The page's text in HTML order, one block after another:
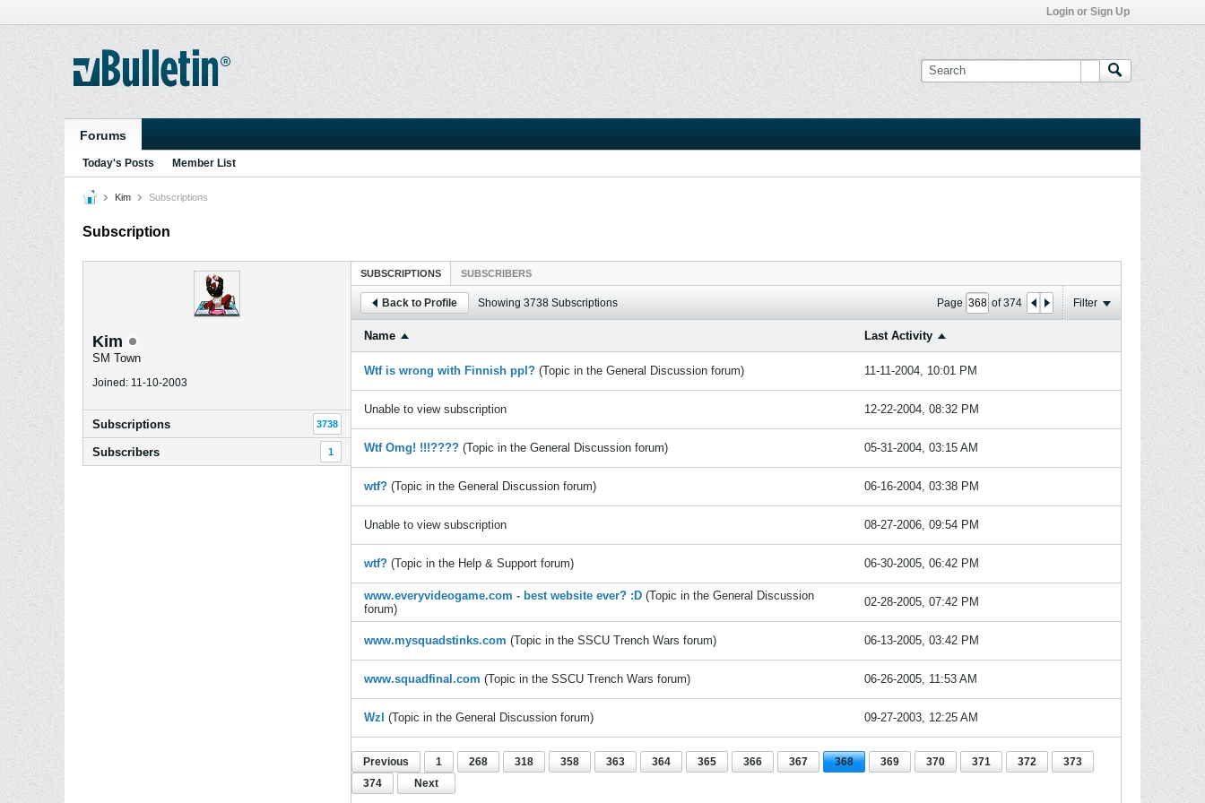
Login or Sign Up
Forums
Today's Posts Member List
Kim Subscriptions
Subscription
Kim
SM Town
Joined: 11-10-2003
Subscriptions 3738
Subscribers 1
SUBSCRIPTIONS SUBSCRIBERS
Back to Profile Showing 3738 Subscriptions Page of374 Filter
Name Last Activity
Wtf is wrong with Finnish ppl? (Topic in the General Discussion forum) 11-11-2004, 10:01 PM
Unable to view subscription 12-22-2004, 08:32 PM
Wtf Omg! !!!???? (Topic in the General Discussion forum) 05-31-2004, 03:15 AM
wtf? (Topic in the General Discussion forum) 06-16-2004, 03:38 PM
Unable to view subscription 08-27-2006, 09:54 PM
wtf? (Topic in the Help & Support forum) 06-30-2005, 06:42 PM
www.everyvideogame.com - best website ever? :D (Topic in the General Discussion
forum)
02-28-2005, 07:42 PM
www.mysquadstinks.com (Topic in the SSCU Trench Wars forum) 06-13-2005, 03:42 PM
www.squadfinal.com (Topic in the SSCU Trench Wars forum) 06-26-2005, 11:53 AM
Wzl (Topic in the General Discussion forum) 09-27-2003, 12:25 AM
Previous 1 268 318 358 363 364 365 366 367 368 369 370 371 372
373
374
Next